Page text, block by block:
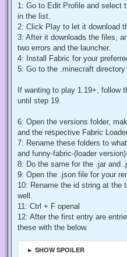
1: Go to Edit Profile and select
in the list.
2: Click Play to let it download
3: After it downloads the files,
two errors and the launcher.
4: Install Fabric for your
5: Go to the .minecraft
If wanting to play 1.19+, follow
until step 19.
6: Open the versions folder,
and the respective Fabric
7: Rename these folders to
and funny-fabric-(loader
8: Do the same for the .jar and
9: Open the .json file for your
10: Rename the id string at the
well.
11: Ctrl + F openal
12: After the first entry are
these with the below.
► SHOW SPOILER